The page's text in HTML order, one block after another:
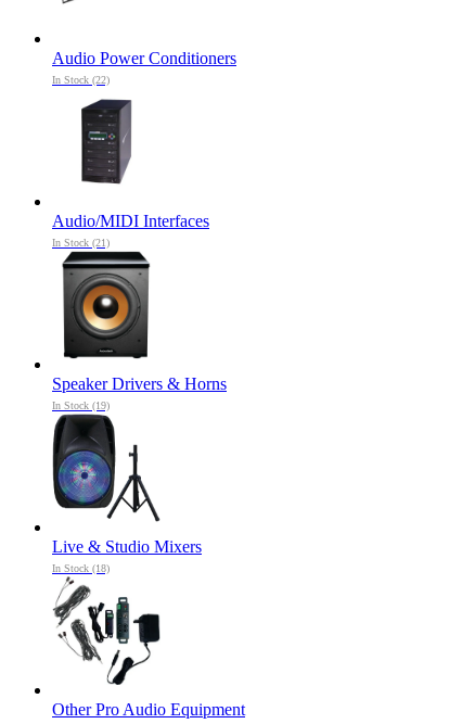
Audio Power Conditioners
In Stock (22)
Audio/MIDI Interfaces
In Stock (21)
Speaker Drivers & Horns
In Stock (19)
Live & Studio Mixers
In Stock (18)
Other Pro Audio Equipment